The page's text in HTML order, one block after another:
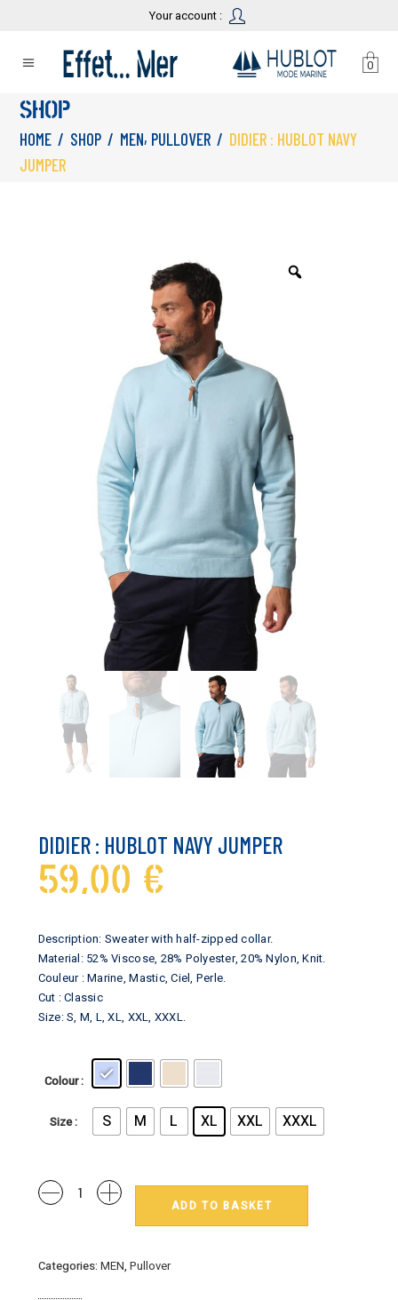
Your account :
0
SHOP
HOME / SHOP / MEN, PULLOVER / DIDIER : HUBLOT NAVY
JUMPER
DIDIER : HUBLOT NAVY JUMPER
59,00 €
Description: Sweater with half-zipped collar.
Material: 52% Viscose, 28% Polyester, 20% Nylon, Knit.
Couleur : Marine, Mastic, Ciel, Perle.
Cut : Classic
Size: S, M, L, XL, XXL, XXXL.
Colour
Size S M L XL XXL XXXL
Didier
mode
ADD TO BASKET
Categories: MEN, Pullover